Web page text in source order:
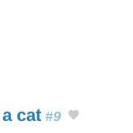
cat #9